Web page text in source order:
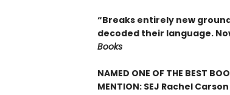
“Breaks entirely new
decoded their language.
Books
NAMED ONE OF THE BEST
MENTION: SEJ Rachel